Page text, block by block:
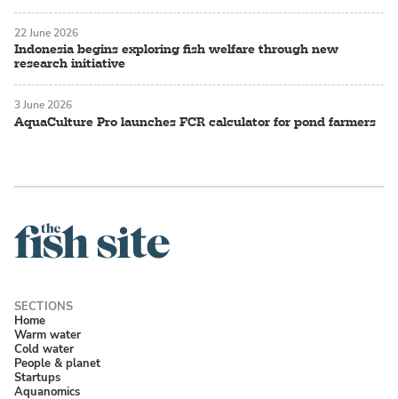
Indonesia begins exploring fish welfare through new
research initiative
22 June 2026
AquaCulture Pro launches FCR calculator for pond farmers
3 June 2026
Home
Warm water
Cold water
People & planet
Startups
Aquanomics